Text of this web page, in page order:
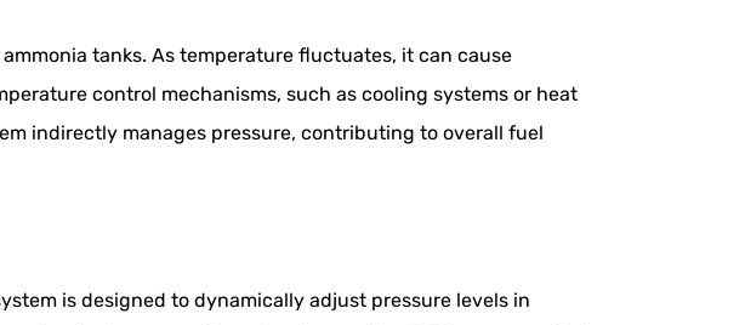
tanks. As temperature fluctuates, it can cause
control mechanisms, such as cooling systems or heat
indirectly manages pressure, contributing to overall fuel
is designed to dynamically adjust pressure levels in